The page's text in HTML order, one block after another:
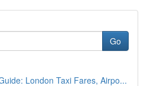
Go
London Taxi Fares, Airpo...